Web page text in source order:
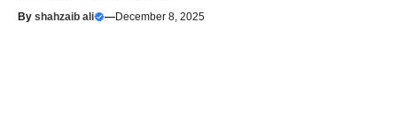
By shahzaib ali —December 8, 2025